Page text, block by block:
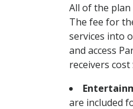
All of the
The fee for
services into
and access
receivers
are included